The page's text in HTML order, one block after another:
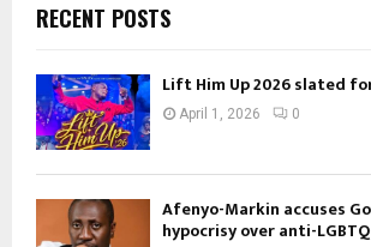
RECENT POSTS
Lift Him Up 2026 slated
April 1, 2026 0
Afenyo-Markin accuses
hypocrisy over anti-